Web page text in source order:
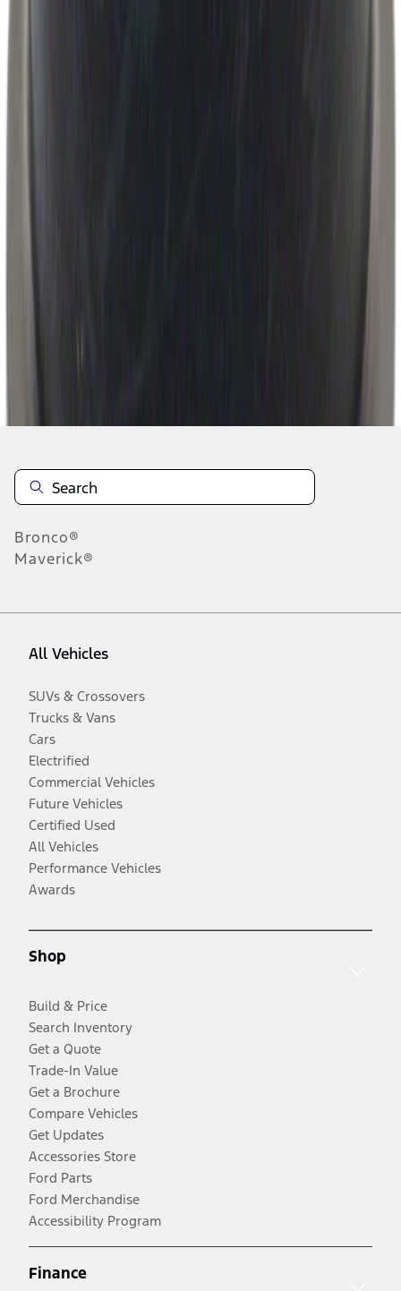
Bronco®
Maverick®
All Vehicles
SUVs & Crossovers
Trucks & Vans
Cars
Electrified
Commercial Vehicles
Future Vehicles
Certified Used
All Vehicles
Performance Vehicles
Awards
Shop
Build & Price
Search Inventory
Get a Quote
Trade-In Value
Get a Brochure
Compare Vehicles
Get Updates
Accessories Store
Ford Parts
Ford Merchandise
Accessibility Program
Finance